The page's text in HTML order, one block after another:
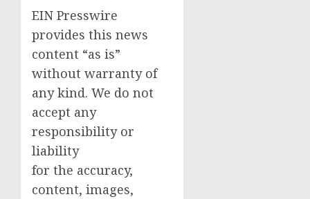
EIN Presswire
provides this news
content “as is”
without warranty of
any kind. We do not
accept any
responsibility or
liability
for the accuracy,
content, images,